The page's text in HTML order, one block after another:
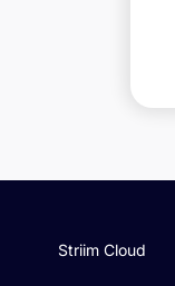
Striim Cloud